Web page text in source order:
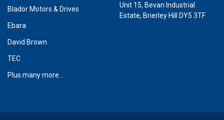
Blador Motors & Drives
Ebara
David Brown
TEC
Plus many more...
Unit 15, Bevan Industrial
Estate, Brierley Hill DY5 3TF